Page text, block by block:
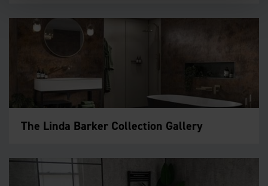
The Linda Barker Collection Gallery